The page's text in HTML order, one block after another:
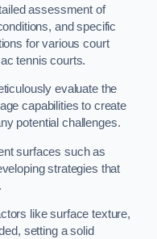
assessment of
and specific
for various court
tennis courts.
evaluate the
capabilities to create
potential challenges.
surfaces such as
strategies that
like surface texture,
setting a solid